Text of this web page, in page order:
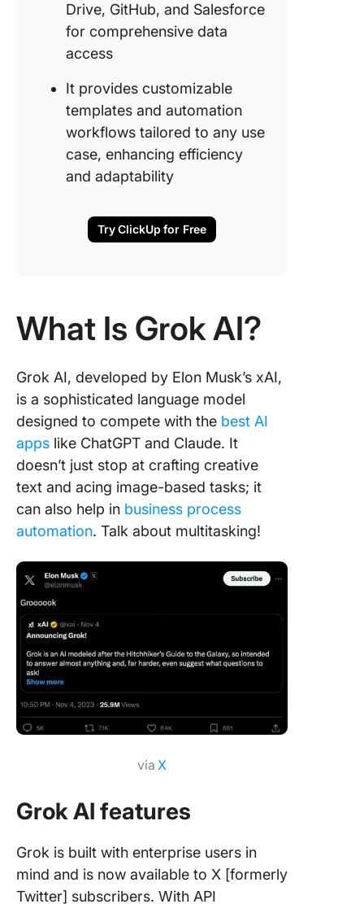
Drive, GitHub, and Salesforce
for comprehensive data
access
It provides customizable
templates and automation
workflows tailored to any use
case, enhancing efficiency
and adaptability
Try ClickUp for Free
What Is Grok AI?
Grok AI, developed by Elon Musk’s xAI,
is a sophisticated language model
designed to compete with the best AI
apps like ChatGPT and Claude. It
doesn’t just stop at crafting creative
text and acing image-based tasks; it
can also help in business process
automation. Talk about multitasking!
viaX
Grok AI features
Grok is built with enterprise users in
mind and is now available to X [formerly
Twitter] subscribers. With API